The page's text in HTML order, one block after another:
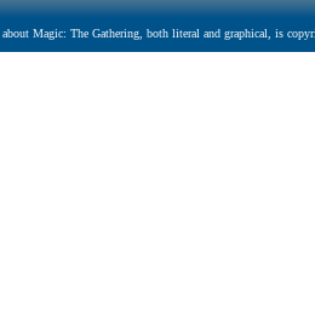
Magic: The Gathering, both literal and graphical, is